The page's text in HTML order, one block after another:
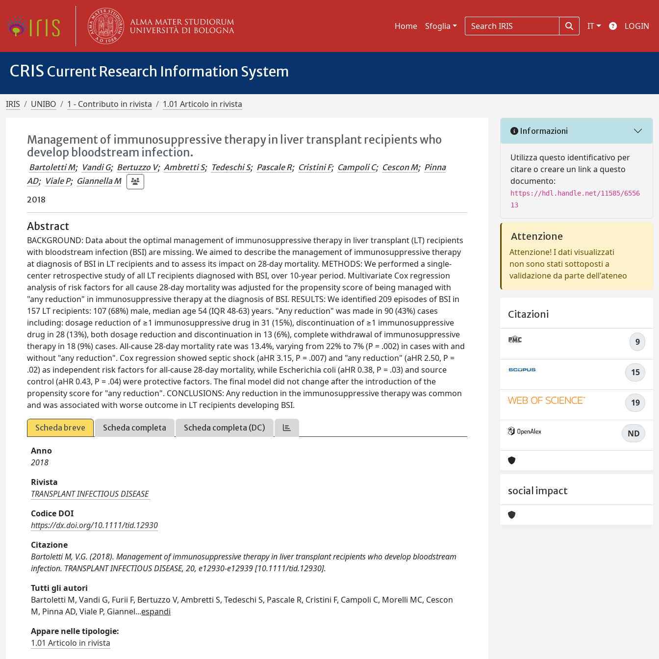
Home Sfoglia IT LOGIN
CRIS Current Research Information System
IRIS UNIBO 1 - Contributo in rivista 1.01 Articolo in rivista
Management of immunosuppressive therapy in liver transplant recipients who
develop bloodstream infection.
Bartoletti M; Vandi G; Bertuzzo V; Ambretti S; Tedeschi S; Pascale R; Cristini F; Campoli C; Cescon M; Pinna
AD; Viale P; Giannella M
2018
Abstract
BACKGROUND: Data about the optimal management of immunosuppressive therapy in liver transplant (LT) recipients
with bloodstream infection (BSI) are missing. We aimed to describe the management of immunosuppressive therapy
at diagnosis of BSI in LT recipients and to assess its impact on 28-day mortality. METHODS: We performed a single-
center retrospective study of all LT recipients diagnosed with BSI, over 10-year period. Multivariate Cox regression
analysis of risk factors for all cause 28-day mortality was adjusted for the propensity score of being managed with
"any reduction" in immunosuppressive therapy at the diagnosis of BSI. RESULTS: We identified 209 episodes of BSI in
157 LT recipients: 107 (68%) male, median age 54 (IQR 48-63) years. "Any reduction" was made in 90 (43%) cases
including: dosage reduction of ≥1 immunosuppressive drug in 31 (15%), discontinuation of ≥1 immunosuppressive
drug in 28 (13%), both dosage reduction and discontinuation in 13 (6%), complete withdrawal of immunosuppressive
therapy in 18 (9%) cases. All-cause 28-day mortality rate was 13.4%, varying from 22% to 7% (P = .002) in cases with and
without "any reduction". Cox regression showed septic shock (aHR 3.15, P = .007) and "any reduction" (aHR 2.50, P =
.02) as independent risk factors for all-cause 28-day mortality, while Escherichia coli (aHR 0.38, P = .03) and source
control (aHR 0.43, P = .04) were protective factors. The final model did not change after the introduction of the
propensity score for "any reduction". CONCLUSIONS: Any reduction in the immunosuppressive therapy was common
and was associated with worse outcome in LT recipients developing BSI.
Scheda breve Scheda completa Scheda completa (DC)
Anno
2018
Rivista
TRANSPLANT INFECTIOUS DISEASE
Codice DOI
https://dx.doi.org/10.1111/tid.12930
Citazione
Bartoletti M, V.G. (2018). Management of immunosuppressive therapy in liver transplant recipients who develop bloodstream
infection. TRANSPLANT INFECTIOUS DISEASE, 20, e12930-e12939 [10.1111/tid.12930].
Tutti gli autori
Bartoletti M, Vandi G, Furii F, Bertuzzo V, Ambretti S, Tedeschi S, Pascale R, Cristini F, Campoli C, Morelli MC, Cescon
M, Pinna AD, Viale P, Giannel...espandi
Appare nelle tipologie:
1.01 Articolo in rivista
Informazioni
Utilizza questo identificativo per
citare o creare un link a questo
documento:
https://hdl.handle.net/11585/6556
13
Attenzione
Attenzione! I dati visualizzati
non sono stati sottoposti a
validazione da parte dell'ateneo
Citazioni
9
15
19
ND
social impact